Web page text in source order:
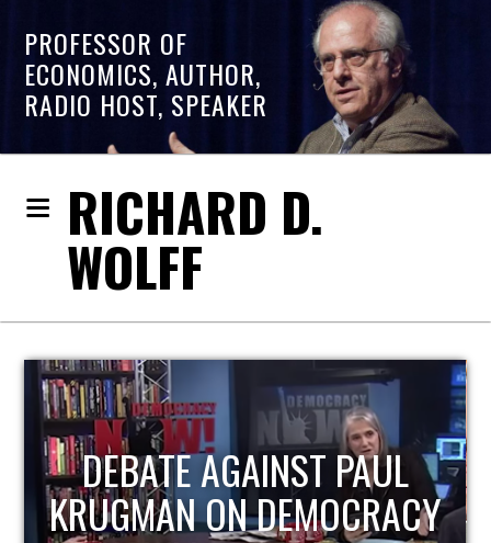
PROFESSOR OF
ECONOMICS, AUTHOR,
RADIO HOST, SPEAKER
RICHARD D.
WOLFF
HOST OF ECONOMIC
UPDATE